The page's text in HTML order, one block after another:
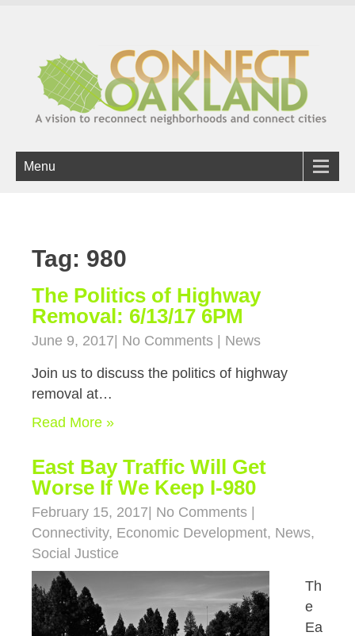
Menu
Tag: 980
The Politics of Highway
Removal: 6/13/17 6PM
June 9, 2017 No Comments News
Join us to discuss the politics of highway
removal at…
Read More »
East Bay Traffic Will Get
Worse If We Keep I-980
February 15, 2017 No Comments
Connectivity, Economic Development, News,
Social Justice
Th
e
Ea